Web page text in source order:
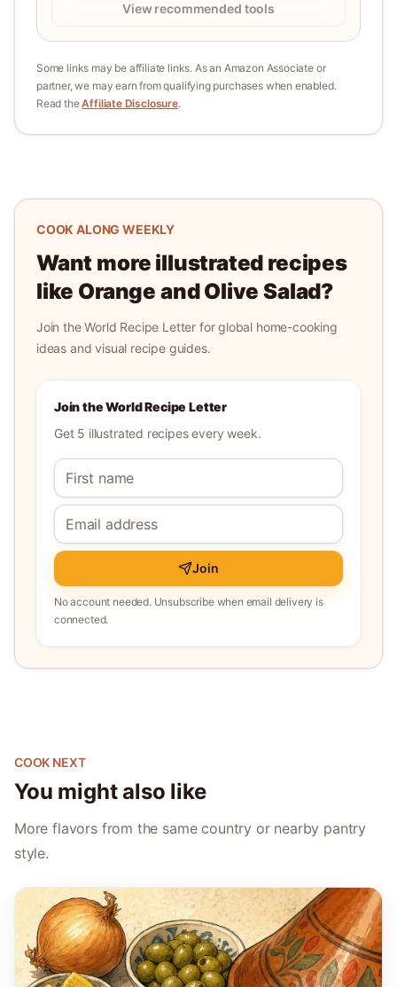
View recommended tools
Some links may be affiliate links. As an Amazon Associate or
partner, we may earn from qualifying purchases when enabled.
Read theAffiliate Disclosure.
COOK ALONG WEEKLY
Want more illustrated recipes
like Orange and Olive Salad?
Join the World Recipe Letter for global home-cooking
ideas and visual recipe guides.
Join the World Recipe Letter
Get 5 illustrated recipes every week.
Join
No account needed. Unsubscribe when email delivery is
connected.
COOK NEXT
You might also like
More flavors from the same country or nearby pantry
style.